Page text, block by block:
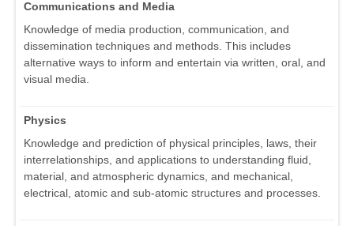
Communications and Media
Knowledge of media production, communication, and
dissemination techniques and methods. This includes
alternative ways to inform and entertain via written, oral, and
visual media.
Physics
Knowledge and prediction of physical principles, laws, their
interrelationships, and applications to understanding fluid,
material, and atmospheric dynamics, and mechanical,
electrical, atomic and sub-atomic structures and processes.